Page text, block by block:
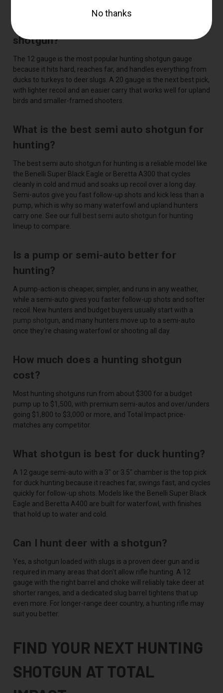
What is the best gauge for a hunting
shotgun?
The 12 gauge is the most popular hunting shotgun gauge
because it hits hard, reaches far, and handles everything from
ducks to turkeys to deer slugs. A 20 gauge is the next best pick,
with lighter recoil and an easier carry that works well for upland
birds and smaller-framed shooters.
What is the best semi auto shotgun for
hunting?
The best semi auto shotgun for hunting is a reliable model like
the Benelli Super Black Eagle or Beretta A300 that cycles
cleanly in cold and mud and soaks up recoil over a long day.
Semi-autos give you fast follow-up shots and kick less than a
pump, which is why so many waterfowl and upland hunters
carry one. See our full
best semi auto shotgun for hunting
lineup to compare.
Is a pump or semi-auto better for
hunting?
A pump-action is cheaper, simpler, and runs in any weather,
while a semi-auto gives you faster follow-up shots and softer
recoil. New hunters and budget buyers usually start with a
pump shotgun, and many hunters move up to a semi-auto
once they're chasing waterfowl or shooting all day.
How much does a hunting shotgun
cost?
Most hunting shotguns run from about $300 for a budget
pump up to $1,500, with premium semi-autos and over/unders
going $1,800 to $3,000 or more, and Total Impact price-
matches any competitor.
What shotgun is best for duck hunting?
A 12 gauge semi-auto with a 3" or 3.5" chamber is the top pick
for duck hunting because it reaches far, swings fast, and cycles
quickly for follow-up shots. Models like the Benelli Super Black
Eagle and Beretta A400 are built for waterfowl, with finishes
that hold up to water and cold.
Can I hunt deer with a shotgun?
Yes, a shotgun loaded with slugs is a proven deer gun and is
required in many areas that don't allow rifle hunting. A 12
gauge with the right barrel and choke will reliably take deer at
shorter ranges, and a dedicated slug barrel tightens that up
even more. For longer-range deer country, a hunting rifle may
suit you better.
FIND YOUR NEXT HUNTING
SHOTGUN AT TOTAL